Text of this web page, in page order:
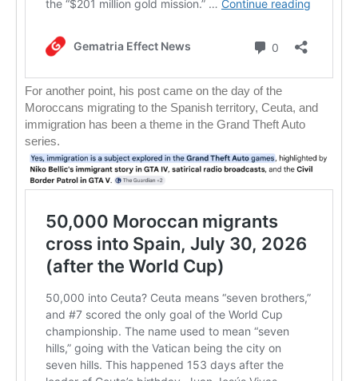
For another point, his post came on the day of the
Moroccans migrating to the Spanish territory, Ceuta, and
immigration has been a theme in the Grand Theft Auto
series.